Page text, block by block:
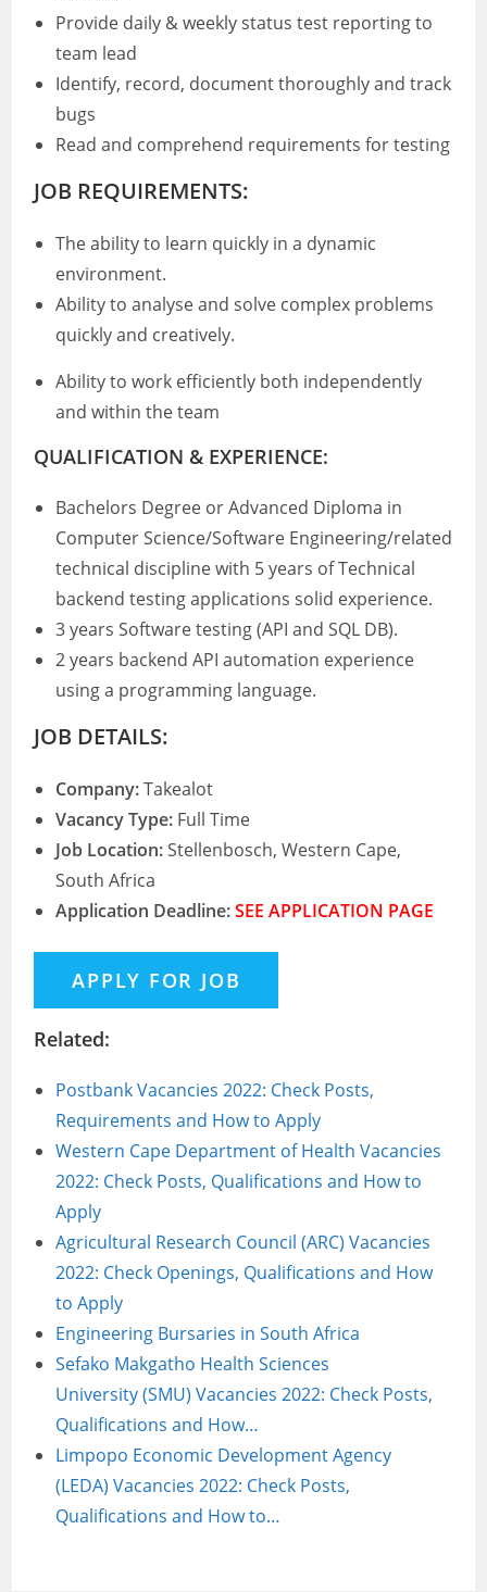
Provide daily & weekly status test reporting to
team lead
Identify, record, document thoroughly and track
bugs
Read and comprehend requirements for testing
JOB REQUIREMENTS:
The ability to learn quickly in a dynamic
environment.
Ability to analyse and solve complex problems
quickly and creatively.
Ability to work efficiently both independently
and within the team
QUALIFICATION & EXPERIENCE:
Bachelors Degree or Advanced Diploma in
Computer Science/Software Engineering/related
technical discipline with 5 years of Technical
backend testing applications solid experience.
3 years Software testing (API and SQL DB).
2 years backend API automation experience
using a programming language.
JOB DETAILS:
Company:Takealot
Vacancy Type: Full Time
Job Location:Stellenbosch, Western Cape,
South Africa
Application Deadline:SEE APPLICATION PAGE
Related:
Postbank Vacancies 2022: Check Posts,
Requirements and How to Apply
Western Cape Department of Health Vacancies
2022: Check Posts, Qualifications and How to
Apply
Agricultural Research Council (ARC) Vacancies
2022: Check Openings, Qualifications and How
to Apply
Engineering Bursaries in South Africa
Sefako Makgatho Health Sciences
University (SMU) Vacancies 2022: Check Posts,
Qualifications and How…
Limpopo Economic Development Agency
(LEDA) Vacancies 2022: Check Posts,
Qualifications and How to…